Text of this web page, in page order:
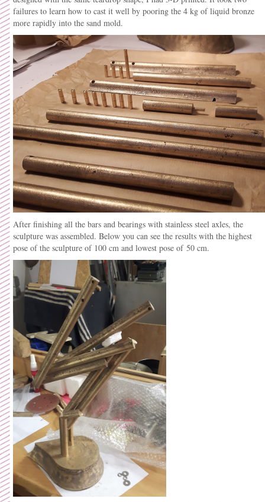
failures to learn how to cast it well by pooring the 4 kg of liquid bronze
more rapidly into the sand mold.
After finishing all the bars and bearings with stainless steel axles, the
sculpture was assembled. Below you can see the results with the highest
pose of the sculpture of 100 cm and lowest pose of 50 cm.